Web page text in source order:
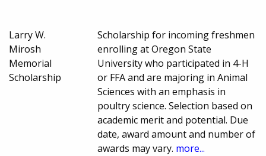
Larry W.
Mirosh
Memorial
Scholarship
Scholarship for incoming freshmen
enrolling at Oregon State
University who participated in 4-H
or FFA and are majoring in Animal
Sciences with an emphasis in
poultry science. Selection based on
academic merit and potential. Due
date, award amount and number of
awards may vary. more...